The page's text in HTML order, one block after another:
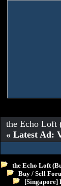
the Echo Loft
« Latest Ad:
the Echo Loft
Buy / Sell
[Singapore]